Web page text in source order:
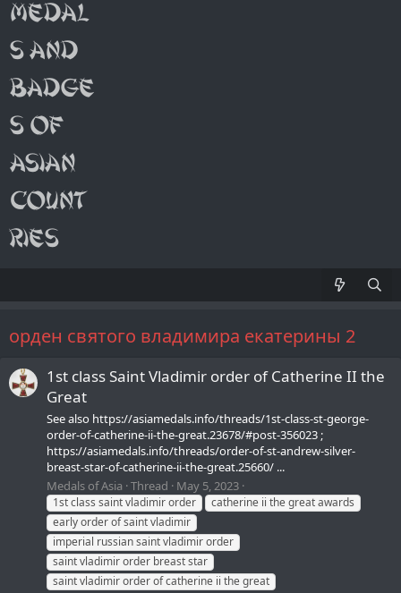
орден святого владимира екатерины 2
1st class Saint Vladimir order of Catherine II the
Great
See also https://asiamedals.info/threads/1st-class-st-george-
order-of-catherine-ii-the-great.23678/#post-356023 ;
https://asiamedals.info/threads/order-of-st-andrew-silver-
breast-star-of-catherine-ii-the-great.25660/ ...
Medals of Asia Thread May 5, 2023
1st class saint vladimir order
catherine ii the great awards
early order of saint vladimir
imperial russian saint vladimir order
saint vladimir order breast star
saint vladimir order of catherine ii the great